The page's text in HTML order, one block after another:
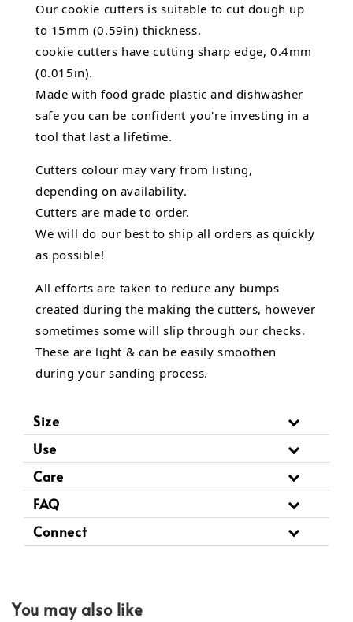
Our cookie cutters is suitable to cut dough up
to 15mm (0.59in) thickness.
cookie cutters have cutting sharp edge, 0.4mm
(0.015in).
Made with food grade plastic and dishwasher
safe you can be confident you're investing in a
tool that last a lifetime.
Cutters colour may vary from listing,
depending on availability.
Cutters are made to order.
We will do our best to ship all orders as quickly
as possible!
All efforts are taken to reduce any bumps
created during the making the cutters, however
sometimes some will slip through our checks.
These are light & can be easily smoothen
during your sanding process.
Size
Use
Care
FAQ
Connect
You may also like